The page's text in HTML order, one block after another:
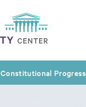
Constitutional Progress